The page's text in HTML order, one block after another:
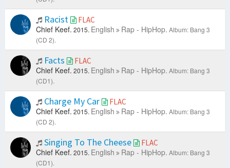
Racist FLAC
Chief Keef. 2015. English Rap - HipHop. Album: Bang 3
(CD 2).
Facts FLAC
Chief Keef. 2015. English Rap - HipHop. Album: Bang 3
(CD1).
Charge My Car FLAC
Chief Keef. 2015. English Rap - HipHop. Album: Bang 3
(CD 2).
Singing To The Cheese FLAC
Chief Keef. 2015. English Rap - HipHop. Album: Bang 3
(CD1).